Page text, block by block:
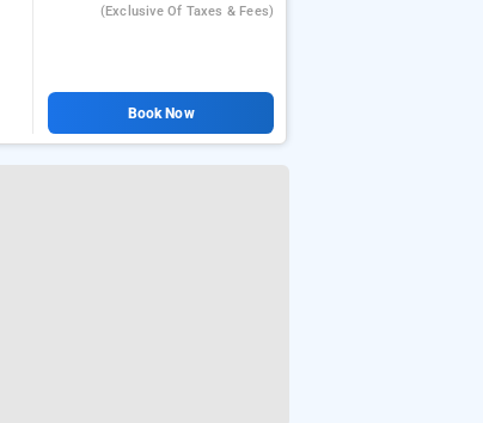
(exclusive Of Taxes & Fees)
Book Now